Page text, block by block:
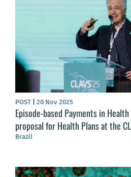
POST 20 Nov 2025
Episode-based Payments in
proposal for Health Plans at the
Brazil